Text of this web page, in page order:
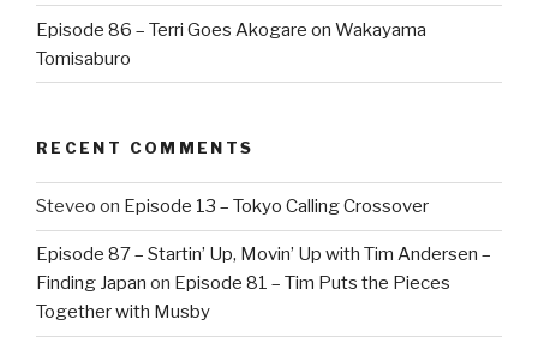
Episode 86 – Terri Goes Akogare on Wakayama
Tomisaburo
RECENT COMMENTS
Steveo on Episode 13 – Tokyo Calling Crossover
Episode 87 – Startin’ Up, Movin’ Up with Tim Andersen –
Finding Japan on Episode 81 – Tim Puts the Pieces
Together with Musby